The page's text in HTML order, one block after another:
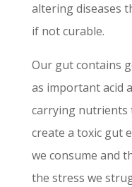
altering diseases
if not curable.
Our gut contains
as important acid
carrying nutrients
create a toxic gut
we consume and
the stress we